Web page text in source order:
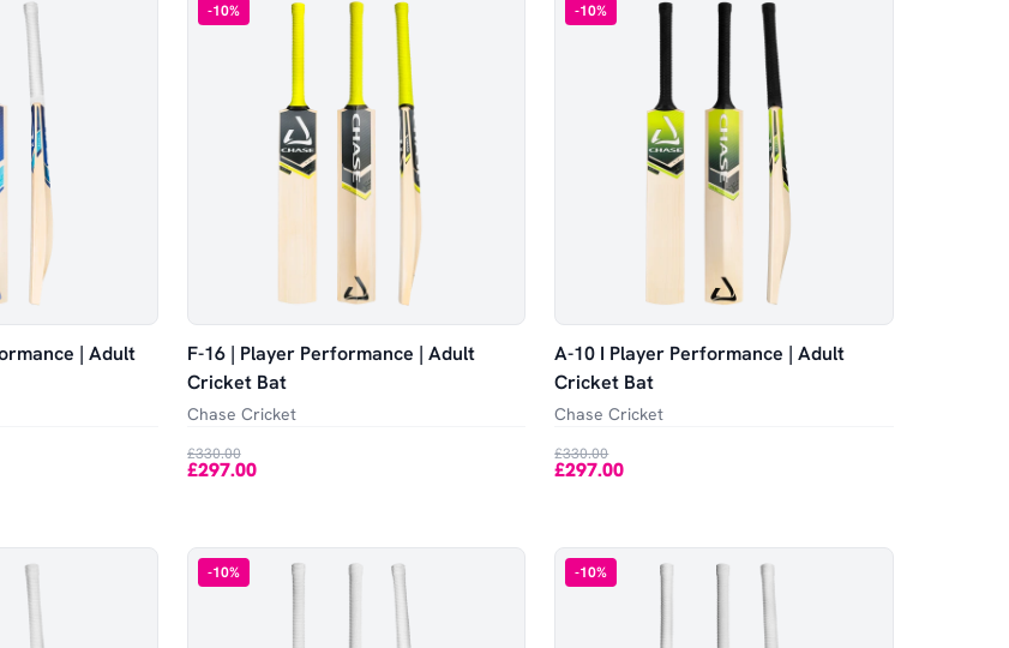
| Adult
-10%
F-16 | Player Performance | Adult
Cricket Bat
Chase Cricket
£330.00
£297.00
-10%
A-10 I Player Performance | Adult
Cricket Bat
Chase Cricket
£330.00
£297.00
-10% -10%